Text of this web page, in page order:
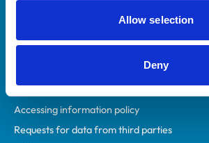
Allow selection
Deny
Policies
Accessibility
Accessing information policy
Requests for data from third parties